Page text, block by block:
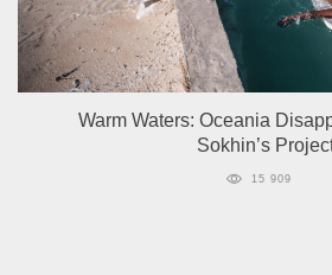
Warm Waters: Oceania
Sokhin’s
15 909